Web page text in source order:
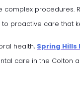
procedures.
proactive care that
health, Spring
care in the Colton